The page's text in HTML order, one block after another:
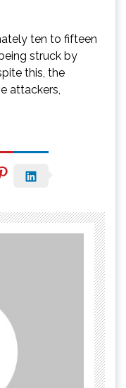
ten to fifteen
struck by
this, the
attackers,